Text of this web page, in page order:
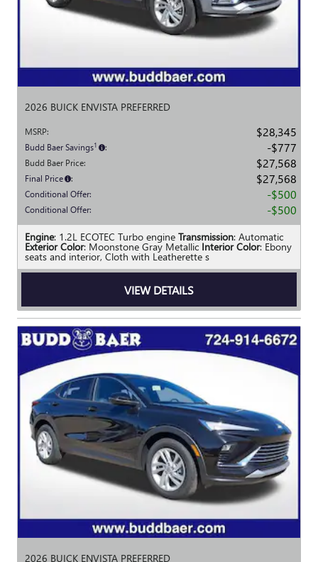
2026 BUICK ENVISTA PREFERRED
MSRP: $28,345
Budd Baer Savings1 : $777
Budd Baer Price: $27,568
Final Price : $27,568
Conditional Offer: $500
Conditional Offer: $500
Engine: 1.2L ECOTEC Turbo engine Transmission: Automatic
Exterior Color: Moonstone Gray Metallic Interior Color: Ebony
seats and interior, Cloth with Leatherette s
VIEW DETAILS
2026 BUICK ENVISTA PREFERRED